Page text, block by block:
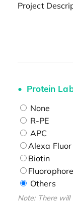
Project
Protein
None
R-PE
APC
Alexa Fluor
Biotin
Others
Note: There